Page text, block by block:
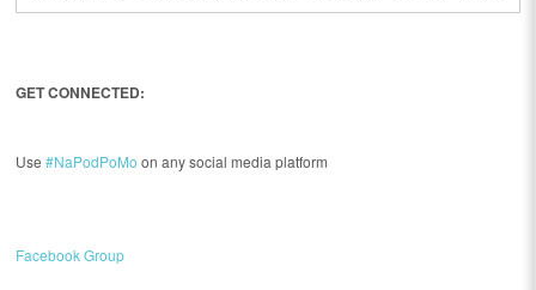
GET CONNECTED:
Use#NaPodPoMo on any social media platform
Facebook Group